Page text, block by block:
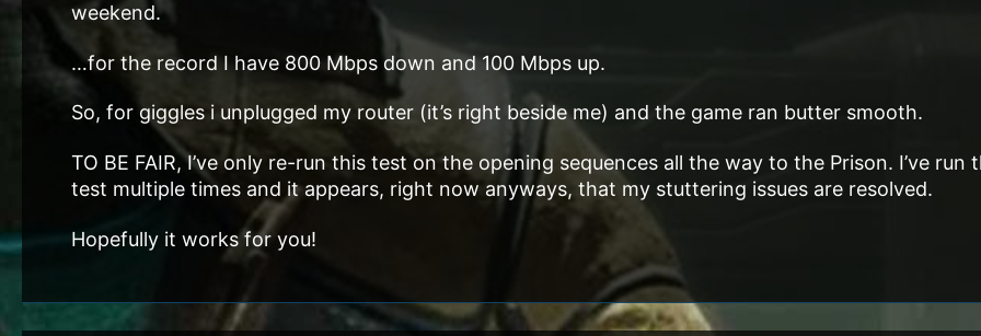
weekend.
…for the record I have 800 Mbps down and 100 Mbps up.
So, for giggles i unplugged my router (it’s right beside me) and the game ran butter smooth.
TO BE FAIR, I’ve only re-run this test on the opening sequences all the way to the Prison. I’ve run
test multiple times and it appears, right now anyways, that my stuttering issues are resolved.
Hopefully it works for you!